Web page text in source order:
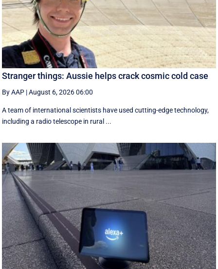
Stranger things: Aussie helps crack cosmic cold case
By AAP |August 6, 2026 06:00
A team of international scientists have used cutting-edge technology,
including a radio telescope in rural ...